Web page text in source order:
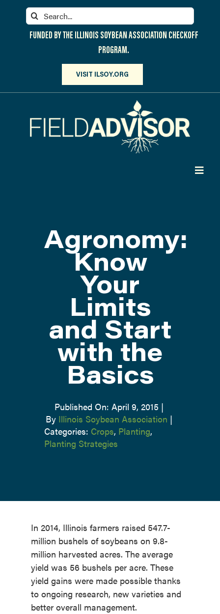
Search
for:
FUNDED BY THE ILLINOIS SOYBEAN ASSOCIATION CHECKOFF
PROGRAM.
VISIT ILSOY.ORG
ATTENDAgronomy:
Know
Your
Limits
and Start
with the
Basics
Published On: April 9, 2015 |
By Illinois Soybean Association |
Categories: Crops, Planting,
Planting Strategies
In 2014, Illinois farmers raised 547.7-
million bushels of soybeans on 9.8-
million harvested acres. The average
yield was 56 bushels per acre. These
yield gains were made possible thanks
to ongoing research, new varieties and
better overall management.